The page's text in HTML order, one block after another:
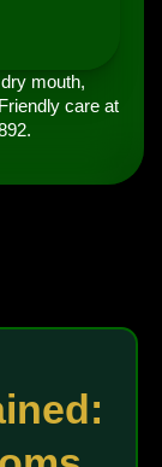
mouth,
care at